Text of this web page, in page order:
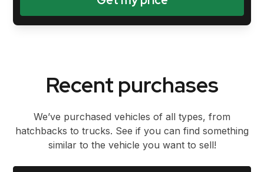
Recent purchases
We’ve purchased vehicles of all types, from
hatchbacks to trucks. See if you can find something
similar to the vehicle you want to sell!